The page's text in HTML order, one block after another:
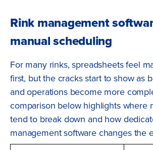
Rink management
manual scheduling
For many rinks, spreadsheets feel
first, but the cracks start to show as
and operations become more
comparison below highlights where
tend to break down and how
management software changes the